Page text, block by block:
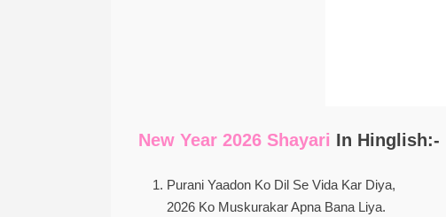
New Year 2026 Shayari In Hinglish:-
Purani Yaadon Ko Dil Se Vida Kar Diya,
2026 Ko Muskurakar Apna Bana Liya.